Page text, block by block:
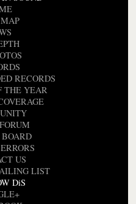
RECORDS
THE YEAR
US
LIST
DiS